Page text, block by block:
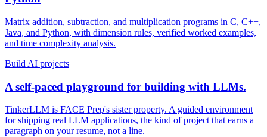
Matrix addition, subtraction, and multiplication programs in C, C++,
Java, and Python, with dimension rules, verified worked examples,
and time complexity analysis.
Build AI projects
A self-paced playground for building with LLMs.
TinkerLLM is FACE Prep's sister property. A guided environment
for shipping real LLM applications, the kind of project that earns a
paragraph on your resume, not a line.